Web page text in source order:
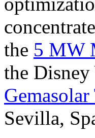
the 5 MW
the
Sevilla,